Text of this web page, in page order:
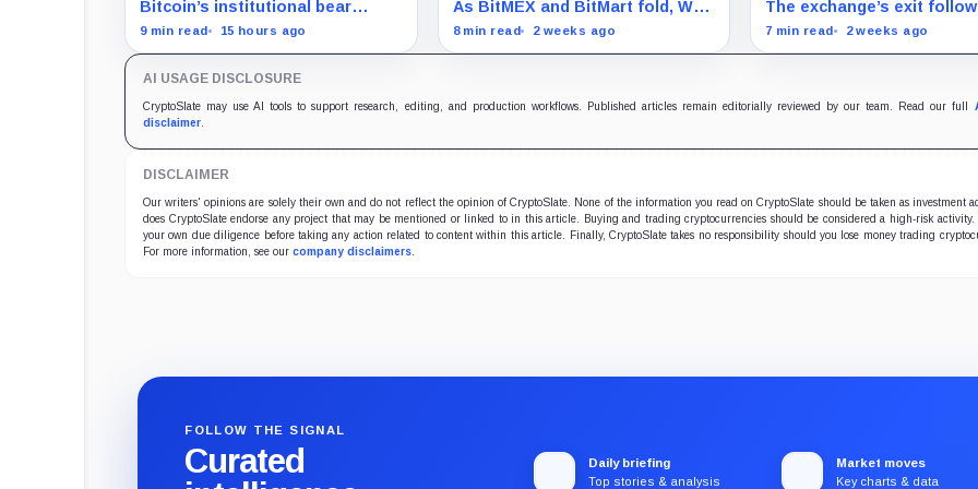
Bitcoin’s institutional bear
market is unfolding through ETF
9 min read 15 hours ago
architecture?
As BitMEX and BitMart fold, Wall
Street is quietly claiming the
8 min read 2 weeks ago
ghosts of 2022
The exchange’s exit
BitMEX’s closure
7 min read 2 weeks ago
AI USAGE DISCLOSURE
CryptoSlate may use AI tools to support research, editing, and production workflows. Published articles remain editorially reviewed by our team. Read our full
disclaimer
DISCLAIMER
Our writers' opinions are solely their own and do not reflect the opinion of CryptoSlate. None of the information you read on CryptoSlate should be taken as investment
does CryptoSlate endorse any project that may be mentioned or linked to in this article. Buying and trading cryptocurrencies should be considered a high-risk activity.
your own due diligence before taking any action related to content within this article. Finally, CryptoSlate takes no responsibility should you lose money trading
For more information, see our company disclaimers
FOLLOW THE SIGNAL
Curated
Daily briefing
Top stories & analysis
Market moves
Key charts & data